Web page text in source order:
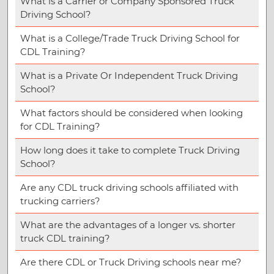
Driving School?
What is a College/Trade Truck Driving School for
CDL Training?
What is a Private Or Independent Truck Driving
School?
What factors should be considered when looking
for CDL Training?
How long does it take to complete Truck Driving
School?
Are any CDL truck driving schools affiliated with
trucking carriers?
What are the advantages of a longer vs. shorter
truck CDL training?
Are there CDL or Truck Driving schools near me?